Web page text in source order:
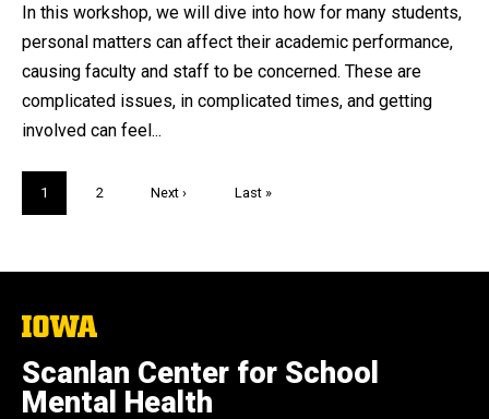
In this workshop, we will dive into how for many students,
personal matters can affect their academic performance,
causing faculty and staff to be concerned. These are
complicated issues, in complicated times, and getting
involved can feel...
Current
page
1 Page
2
Next
Next ›
Last
Last »
The
University
of
Iowa
Scanlan Center for School
Mental Health